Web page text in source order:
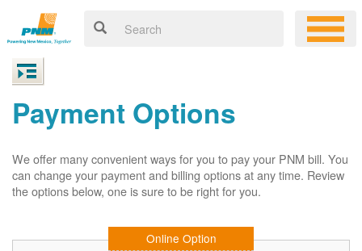
Payment Options
We offer many convenient ways for you to pay your PNM bill. You
can change your payment and billing options at any time. Review
the options below, one is sure to be right for you.
Online Option